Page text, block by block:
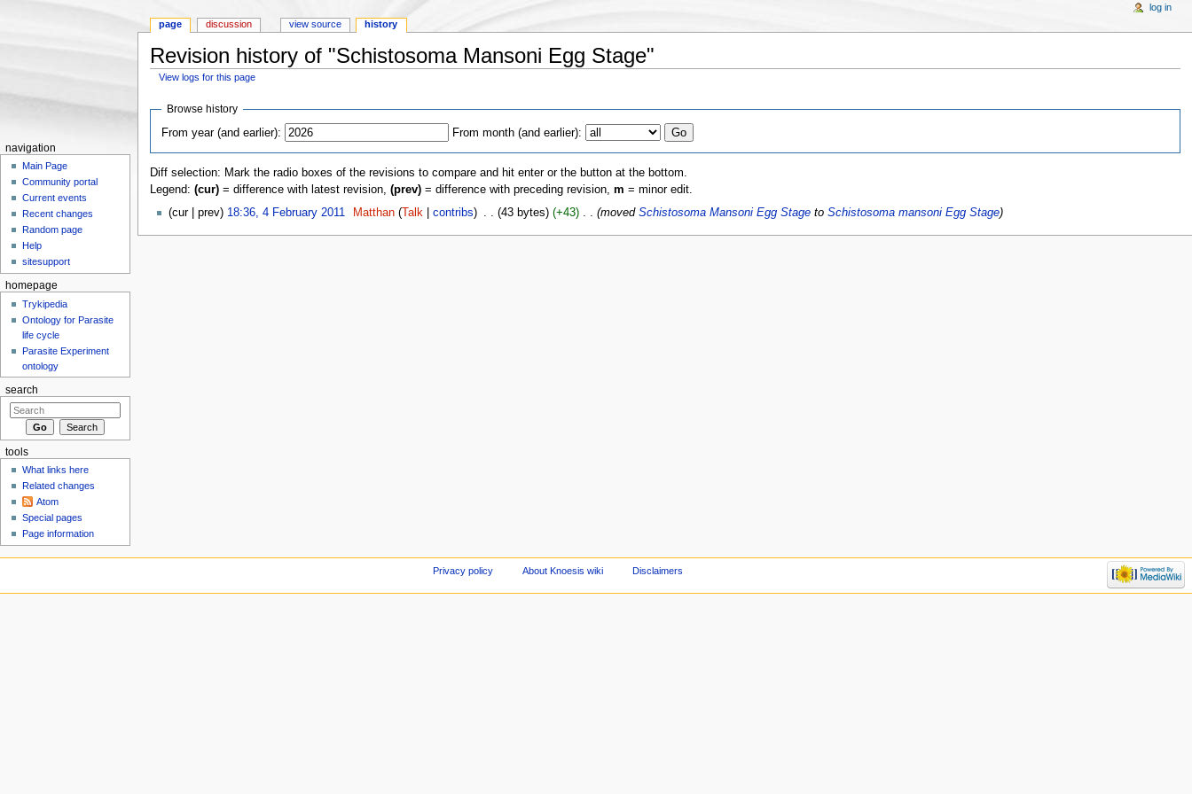
Revision history of "Schistosoma Mansoni Egg Stage"
View logs for this page
Browse history
From year (and earlier):
From month (and earlier):
Diff selection: Mark the radio boxes of the revisions to compare and hit enter or the button at the bottom.
Legend: (cur)= difference with latest revision, (prev)= difference with preceding revision, m = minor edit.
(cur | prev) 18:36, 4 February 2011‎ Matthan ( Talk |contribs) . . (43 bytes) (+43)‎ . . (moved Schistosoma Mansoni Egg Stageto Schistosoma mansoni Egg Stage)
page discussion view source history
log in
navigation
Main Page
Community portal
Current events
Recent changes
Random page
Help
sitesupport
homepage
Trykipedia
Ontology for Parasite
life cycle
Parasite Experiment
ontology
search
tools
What links here
Related changes
Atom
Special pages
Page information
Privacy policy About Knoesis wiki Disclaimers